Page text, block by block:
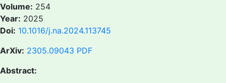
Volume: 254
Year: 2025
Doi: 10.1016/j.na.2024.113745
ArXiv: 2305.09043 PDF
Abstract: